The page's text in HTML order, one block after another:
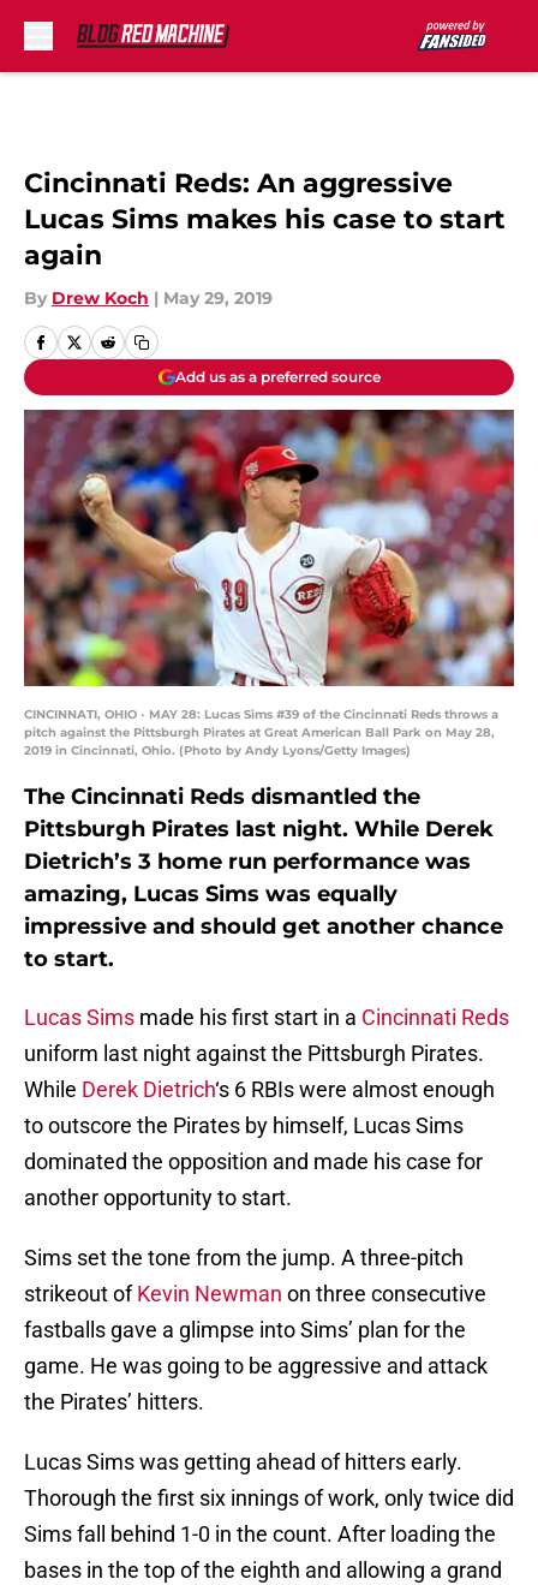
Cincinnati Reds: An aggressive
Lucas Sims makes his case to start
again
By Drew Koch | May 29, 2019
Add us as a preferred source
CINCINNATI, OHIO - MAY 28: Lucas Sims #39 of the Cincinnati Reds throws a
pitch against the Pittsburgh Pirates at Great American Ball Park on May 28,
2019 in Cincinnati, Ohio. (Photo by Andy Lyons/Getty Images)
The Cincinnati Reds dismantled the
Pittsburgh Pirates last night. While Derek
Dietrich’s 3 home run performance was
amazing, Lucas Sims was equally
impressive and should get another chance
to start.
Lucas Sims made his first start in a Cincinnati Reds
uniform last night against the Pittsburgh Pirates.
While Derek Dietrich‘s 6 RBIs were almost enough
to outscore the Pirates by himself, Lucas Sims
dominated the opposition and made his case for
another opportunity to start.
Sims set the tone from the jump. A three-pitch
strikeout ofKevin Newman on three consecutive
fastballs gave a glimpse into Sims’ plan for the
game. He was going to be aggressive and attack
the Pirates’ hitters.
Lucas Sims was getting ahead of hitters early.
Thorough the first six innings of work, only twice did
Sims fall behind 1-0 in the count. After loading the
bases in the top of the eighth and allowing a grand